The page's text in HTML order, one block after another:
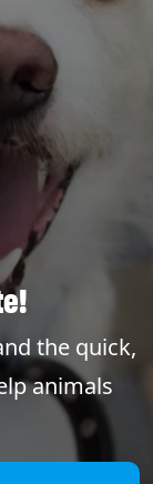
the quick,
animals